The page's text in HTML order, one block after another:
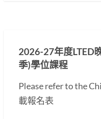
2026-27年度LTED
季)學位課程
Please refer to the
載報名表